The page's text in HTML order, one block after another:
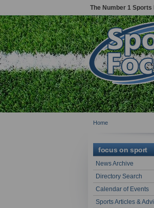
The Number 1
Home
focus on sport
News Archive
Directory Search
Calendar of Events
Sports Articles &